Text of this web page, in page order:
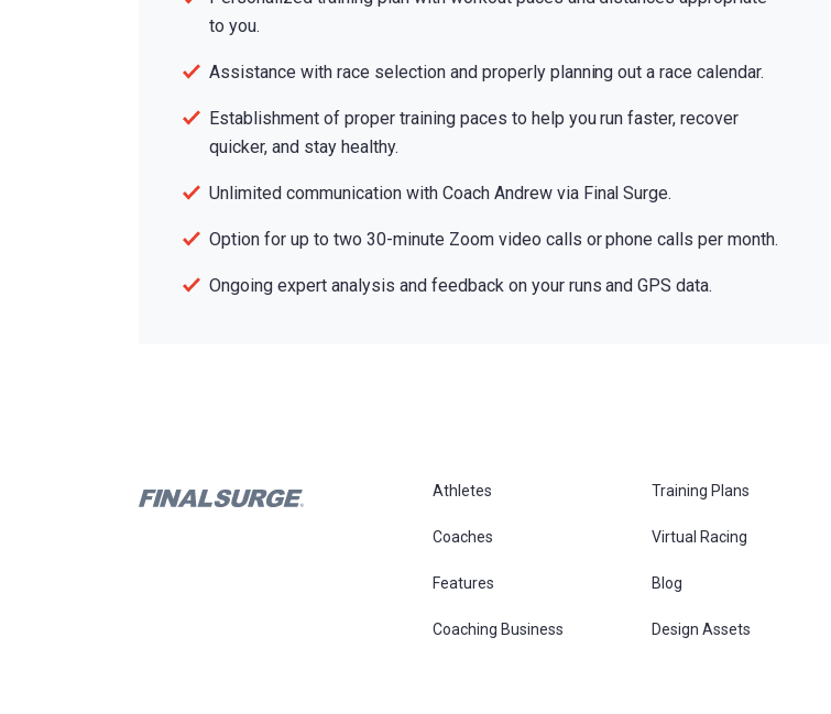
to you.
Assistance with race selection and properly planning out a race calendar.
Establishment of proper training paces to help you run faster, recover
quicker, and stay healthy.
Unlimited communication with Coach Andrew via Final Surge.
Option for up to two 30-minute Zoom video calls or phone calls per month.
Ongoing expert analysis and feedback on your runs and GPS data.
Athletes Training Plans
Coaches Virtual Racing
Features Blog
Coaching Business Design Assets